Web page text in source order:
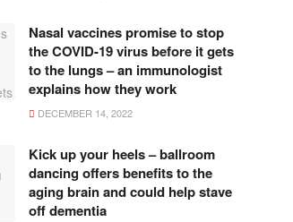
Nasal vaccines promise to stop
the COVID-19 virus before it gets
to the lungs – an immunologist
explains how they work
DECEMBER 14, 2022
Kick up your heels – ballroom
dancing offers benefits to the
aging brain and could help stave
off dementia